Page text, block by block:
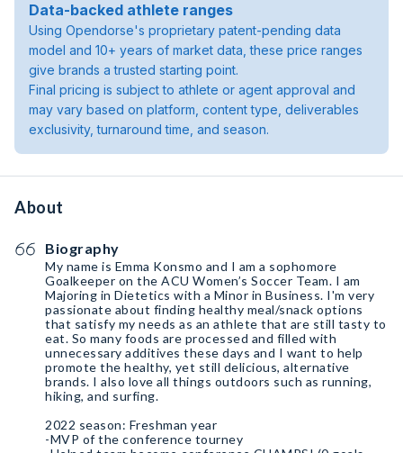
Data-backed athlete ranges
Using Opendorse's proprietary patent-pending data
model and 10+ years of market data, these price ranges
give brands a trusted starting point.
Final pricing is subject to athlete or agent approval and
may vary based on platform, content type, deliverables
exclusivity, turnaround time, and season.
About
Biography
My name is Emma Konsmo and I am a sophomore
Goalkeeper on the ACU Women’s Soccer Team. I am
Majoring in Dietetics with a Minor in Business. I'm very
passionate about finding healthy meal/snack options
that satisfy my needs as an athlete that are still tasty to
eat. So many foods are processed and filled with
unnecessary additives these days and I want to help
promote the healthy, yet still delicious, alternative
brands. I also love all things outdoors such as running,
hiking, and surfing.
2022 season: Freshman year
-MVP of the conference tourney